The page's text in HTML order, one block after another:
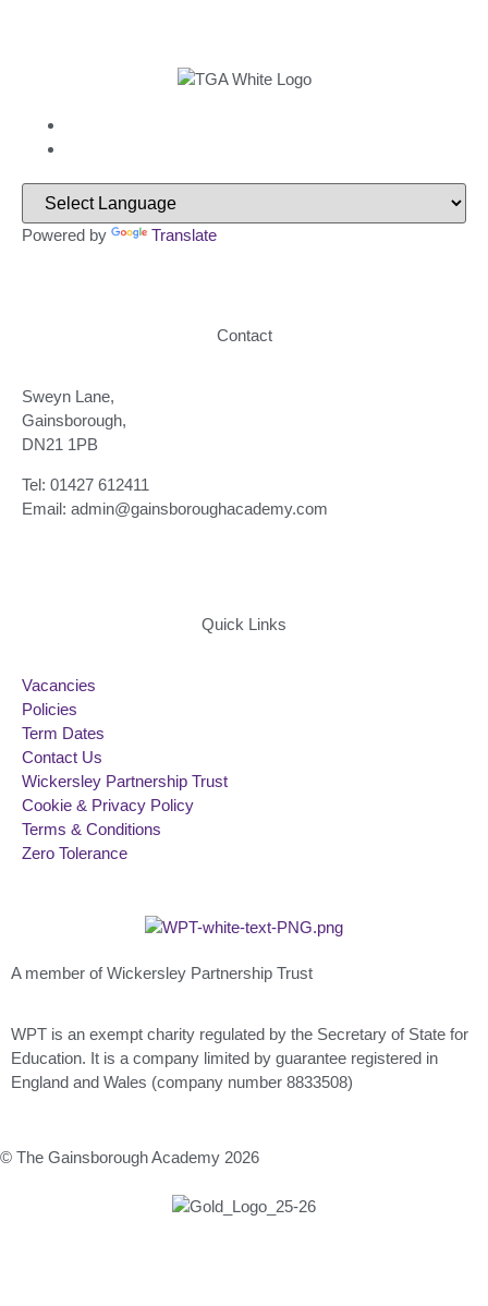
Powered by Translate
Contact
Sweyn Lane,
Gainsborough,
DN21 1PB
Tel: 01427 612411
Email: admin@gainsboroughacademy.com
Quick Links
Vacancies
Policies
Term Dates
Contact Us
Wickersley Partnership Trust
Cookie & Privacy Policy
Terms & Conditions
Zero Tolerance
A member of Wickersley Partnership Trust
WPT is an exempt charity regulated by the Secretary of State for
Education. It is a company limited by guarantee registered in
England and Wales (company number 8833508)
© The Gainsborough Academy 2026